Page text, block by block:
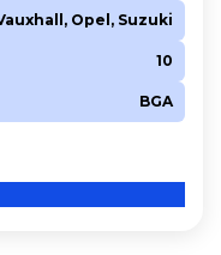
Opel, Suzuki
10
BGA